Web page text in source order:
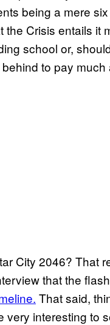
being a mere
Crisis entails it
school or,
to pay
City 2046? That
that the
That said,
interesting to